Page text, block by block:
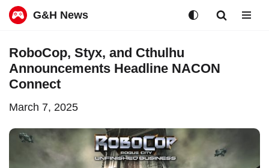
to
content
G&H News
RoboCop, Styx, and Cthulhu
Announcements Headline NACON
Connect
March 7, 2025